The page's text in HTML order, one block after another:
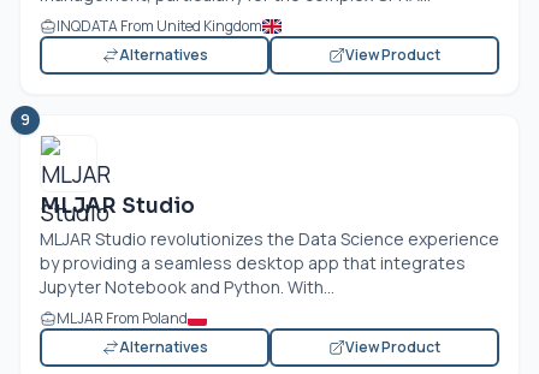
INQDATA From United Kingdom
Alternatives
View Product
9
MLJAR Studio
MLJAR Studio revolutionizes the Data Science experience
by providing a seamless desktop app that integrates
Jupyter Notebook and Python. With...
MLJAR From Poland
Alternatives
View Product